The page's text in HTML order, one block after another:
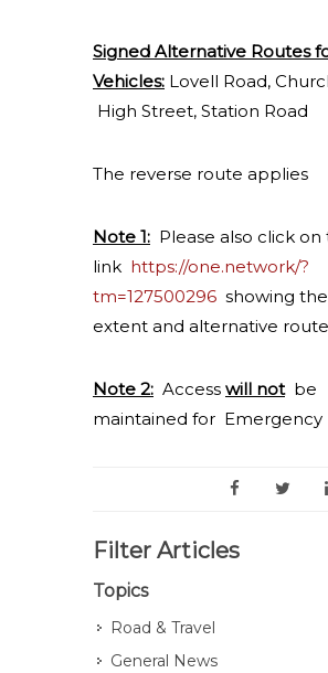
Signed Alternative Routes
Vehicles: Lovell Road,
High Street, Station Road
The reverse route applies
Note 1: Please also click on
link https://one.network/?
tm=127500296 showing
extent and alternative
Note 2: Access will notbe
maintained for Emergency
Filter Articles
Topics
Road & Travel
General News